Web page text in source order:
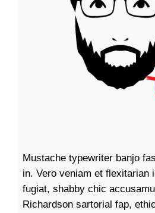
Mustache typewriter banjo
in. Vero veniam et flexitarian
fugiat, shabby chic
Richardson sartorial fap,